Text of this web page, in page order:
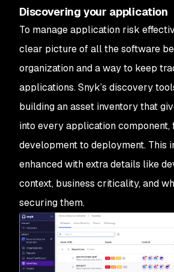
Discovering your application
To manage application risk
clear picture of all the software
organization and a way to keep
applications. Snyk’s discovery
building an asset inventory that
into every application component,
development to deployment. This
enhanced with extra details like
context, business criticality, and
securing them.